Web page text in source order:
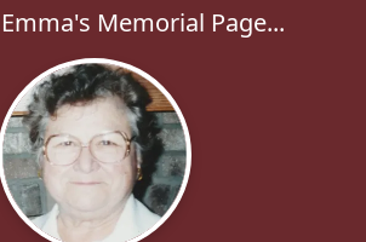
Memorial Page...